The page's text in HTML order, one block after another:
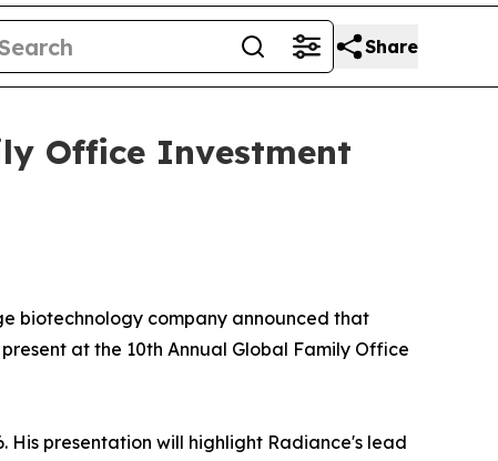
Share
Office Investment
biotechnology company announced that
at the 10th Annual Global Family Office
His presentation will highlight Radiance's lead